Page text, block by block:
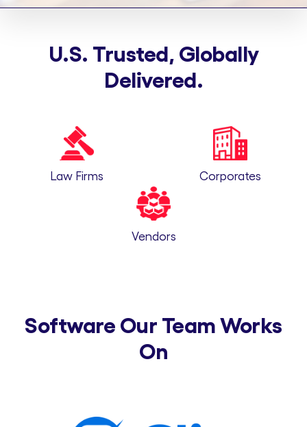
U.S. Trusted, Globally
Delivered.
Law Firms Corporates
Vendors
Software Our Team Works
On